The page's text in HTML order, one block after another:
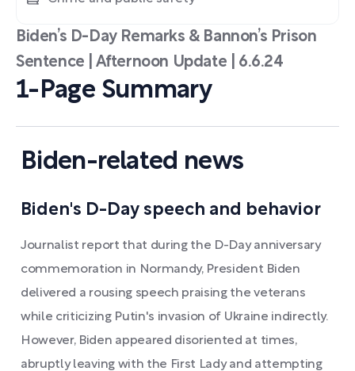
Biden’s D-Day Remarks & Bannon’s Prison
Sentence | Afternoon Update | 6.6.24
1-Page Summary
Biden-related news
Biden's D-Day speech and behavior
Journalist report that during the D-Day anniversary
commemoration in Normandy, President Biden
delivered a rousing speech praising the veterans
while criticizing Putin's invasion of Ukraine indirectly.
However, Biden appeared disoriented at times,
abruptly leaving with the First Lady and attempting